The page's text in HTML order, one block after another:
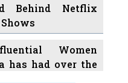
Behind Netflix
Women
has had over the